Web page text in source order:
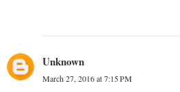
Unknown
March 27, 2016 at 7:15 PM